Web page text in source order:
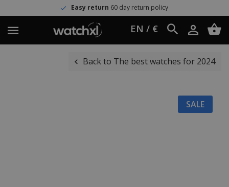
Easy return60 day return policy
EN / €
Back to The best watches for 2024
SALE